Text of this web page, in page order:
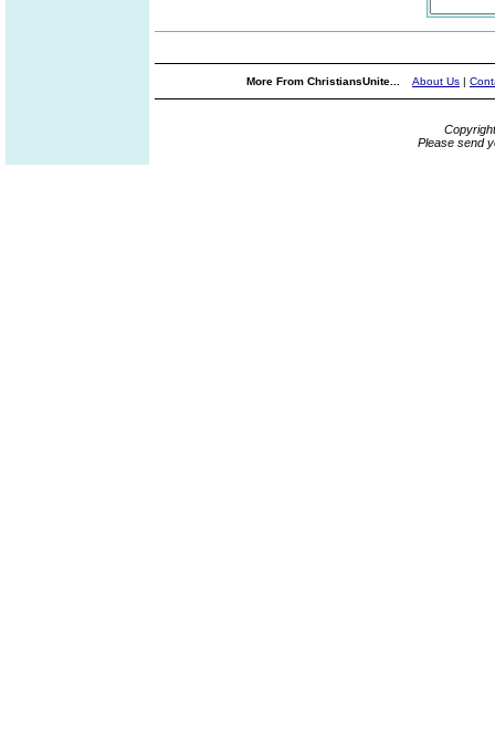
More From ChristiansUnite... About Us |
Please send